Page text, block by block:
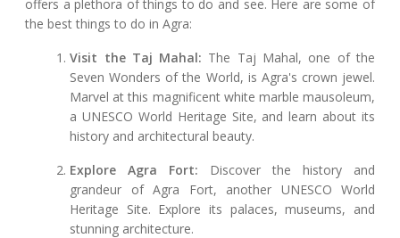
offers a plethora of things to do and see. Here are some of
the best things to do in Agra:
Visit the Taj Mahal: The Taj Mahal, one of the
Seven Wonders of the World, is Agra's crown jewel.
Marvel at this magnificent white marble mausoleum,
a UNESCO World Heritage Site, and learn about its
history and architectural beauty.
Explore Agra Fort: Discover the history and
grandeur of Agra Fort, another UNESCO World
Heritage Site. Explore its palaces, museums, and
stunning architecture.